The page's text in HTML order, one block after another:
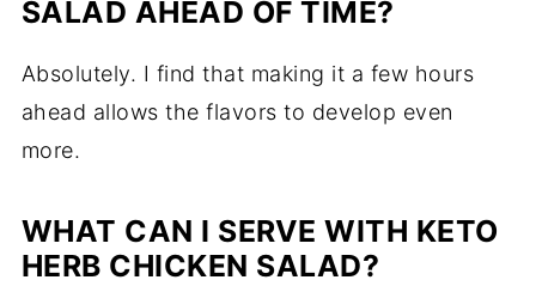
SALAD AHEAD OF TIME?
Absolutely. I find that making it a few hours
ahead allows the flavors to develop even
more.
WHAT CAN I SERVE WITH KETO
HERB CHICKEN SALAD?